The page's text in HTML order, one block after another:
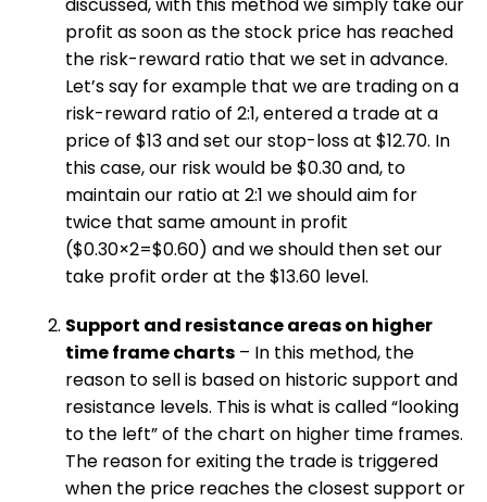
profit as soon as the stock price has reached
the risk-reward ratio that we set in advance.
Let’s say for example that we are trading on a
risk-reward ratio of 2:1, entered a trade at a
price of $13 and set our stop-loss at $12.70. In
this case, our risk would be $0.30 and, to
maintain our ratio at 2:1 we should aim for
twice that same amount in profit
($0.30×2=$0.60) and we should then set our
take profit order at the $13.60 level.
Support and resistance areas on higher
time frame charts – In this method, the
reason to sell is based on historic support and
resistance levels. This is what is called “looking
to the left” of the chart on higher time frames.
The reason for exiting the trade is triggered
when the price reaches the closest support or